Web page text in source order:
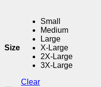
Size
Small
Medium
Large
X-Large
2X-Large
3X-Large
Clear